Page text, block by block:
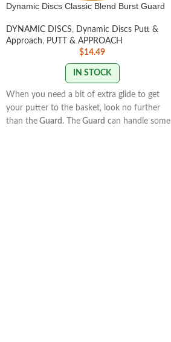
Dynamic Discs Classic Blend Burst Guard
DYNAMIC DISCS,
Dynamic Discs Putt &
Approach, PUTT & APPROACH
$14.49
IN STOCK
When you need a bit of extra glide to get
your putter to the basket, look no further
than the Guard. The Guard can handle some